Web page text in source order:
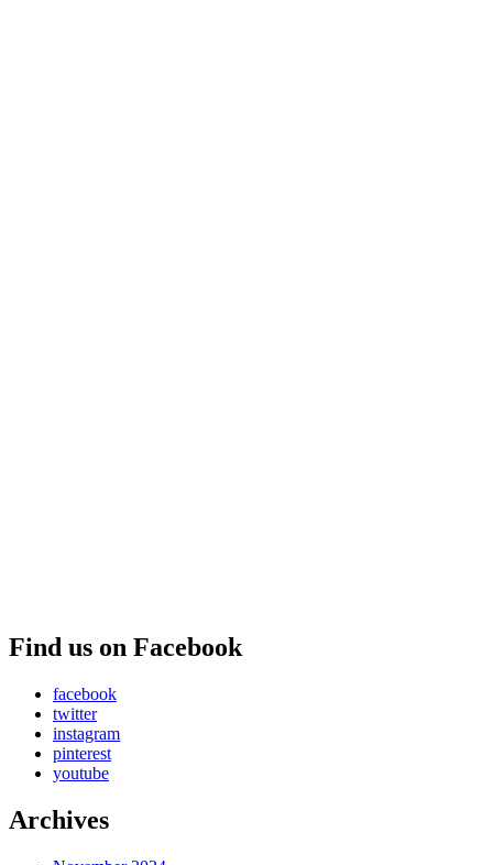
Find us on Facebook
facebook
twitter
instagram
pinterest
youtube
Archives